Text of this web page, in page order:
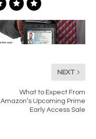
NEXT
What to Expect From
Amazon’s Upcoming Prime
Early Access Sale